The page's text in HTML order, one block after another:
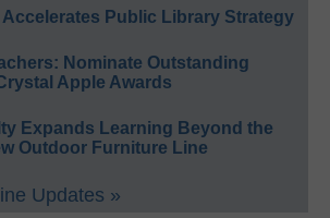
Accelerates Public Library Strategy
Nominate Outstanding
Apple Awards
Expands Learning Beyond the
Outdoor Furniture Line
Updates »